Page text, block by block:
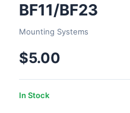
BF11/BF23
Mounting Systems
$5.00
In Stock